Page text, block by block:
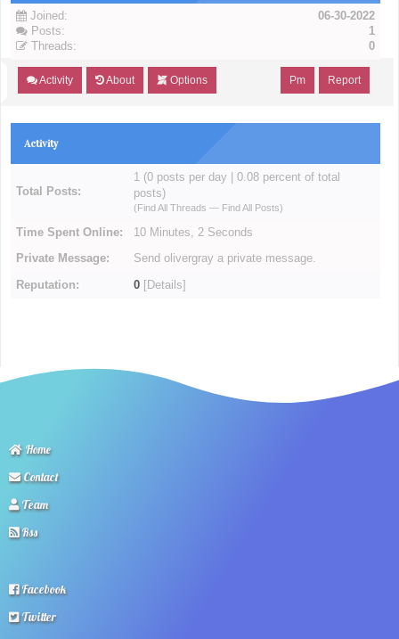
Joined:
06-30-2022
Posts:
1
Threads:
0
Activity About Options Report
Pm
Activity
Total Posts:
1 (0 posts per day | 0.08 percent of total
posts)
(Find All Threads — Find All Posts)
Time Spent Online: 10 Minutes, 2 Seconds
Private Message: Send olivergray a private message.
Reputation: 0 [Details]
Home
Contact
Team
Rss
Facebook
Twitter